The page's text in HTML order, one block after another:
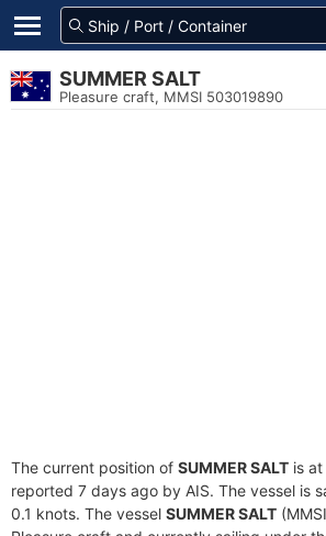
SUMMER SALT
Pleasure craft, MMSI 503019890
The current position of SUMMER SALT is at
reported 7 days ago by AIS. The vessel is
0.1 knots. The vessel SUMMER SALT